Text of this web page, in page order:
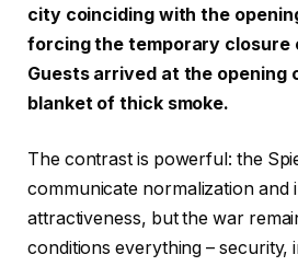
city coinciding with the
forcing the temporary closure
Guests arrived at the opening
blanket of thick smoke.
The contrast is powerful: the
communicate normalization and
attractiveness, but the war
conditions everything –